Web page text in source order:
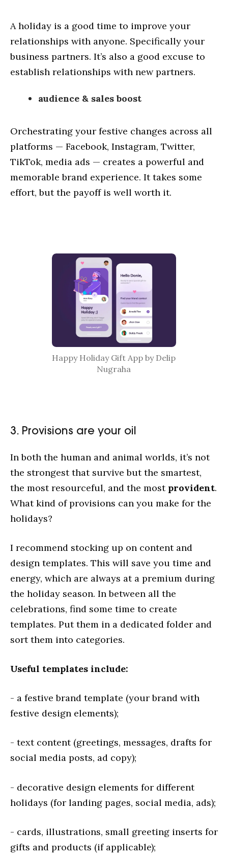
A holiday is a good time to improve your
relationships with anyone. Specifically your
business partners. It’s also a good excuse to
establish relationships with new partners.
audience & sales boost
Orchestrating your festive changes across all
platforms — Facebook, Instagram, Twitter,
TikTok, media ads — creates a powerful and
memorable brand experience. It takes some
effort, but the payoff is well worth it.
Happy Holiday Gift App by Delip
Nugraha
3. Provisions are your oil
In both the human and animal worlds, it’s not
the strongest that survive but the smartest,
the most resourceful, and the most provident.
What kind of provisions can you make for the
holidays?
I recommend stocking up on content and
design templates. This will save you time and
energy, which are always at a premium during
the holiday season. In between all the
celebrations, find some time to create
templates. Put them in a dedicated folder and
sort them into categories.
Useful templates include:
- a festive brand template (your brand with
festive design elements);
- text content (greetings, messages, drafts for
social media posts, ad copy);
- decorative design elements for different
holidays (for landing pages, social media, ads);
- cards, illustrations, small greeting inserts for
gifts and products (if applicable);